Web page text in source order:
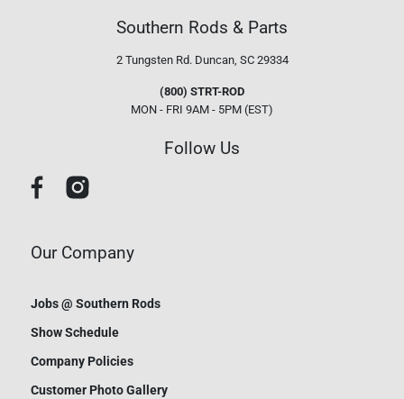
Southern Rods & Parts
2 Tungsten Rd. Duncan, SC 29334
(800) STRT-ROD
MON - FRI 9AM - 5PM (EST)
Follow Us
Our Company
Jobs @ Southern Rods
Show Schedule
Company Policies
Customer Photo Gallery